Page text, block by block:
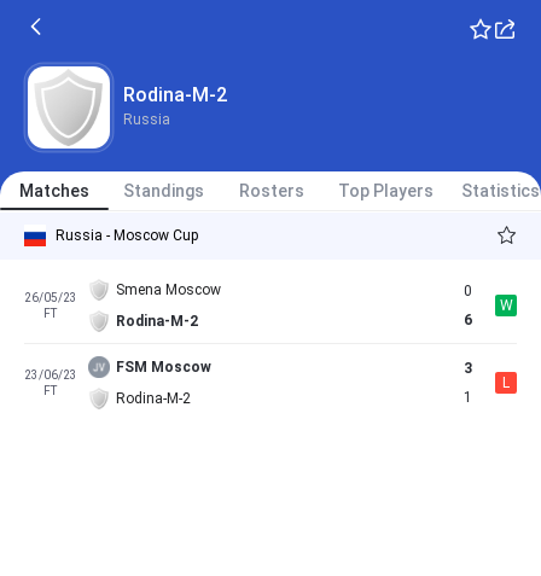
Rodina-M-2
Russia
Matches Standings Rosters Top Players Statistics
Russia - Moscow Cup
26/05/23
FT
Smena Moscow
Rodina-M-2
0
6
W
23/06/23
FT
FSM Moscow
Rodina-M-2
3
1
L